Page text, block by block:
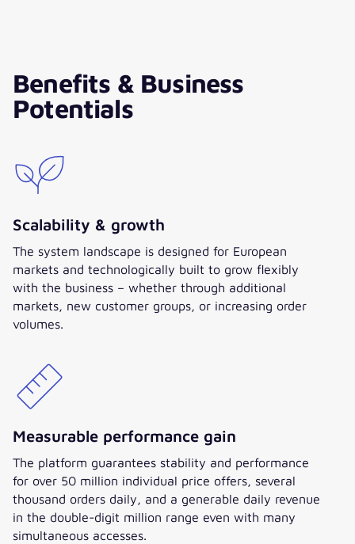
Project Manager, HARTJE
”Both operationally and
digital realignment of our sales
model, and for future expansion
strategies. With trust, openness,
and willingness to shape, we
have advanced this project with
valantic as an experienced
Benefits & Business
Potentials
Scalability & growth
The system landscape is designed for European
markets and technologically built to grow flexibly
with the business – whether through additional
markets, new customer groups, or increasing order
volumes.
Measurable performance gain
The platform guarantees stability and performance
for over 50 million individual price offers, several
thousand orders daily, and a generable daily revenue
in the double-digit million range even with many
simultaneous accesses.